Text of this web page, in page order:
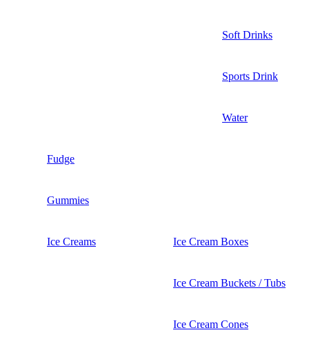
Soft Drinks
Sports Drink
Water
Fudge
Gummies
Ice Creams Ice Cream Boxes
Ice Cream Buckets / Tubs
Ice Cream Cones